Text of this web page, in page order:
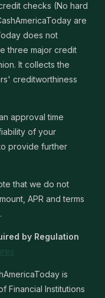
checks (No hard
are
does not
three major credit
It collects the
creditworthiness
approval time
of your
provide further
that we do not
APR and terms
by Regulation
is
Financial Institutions